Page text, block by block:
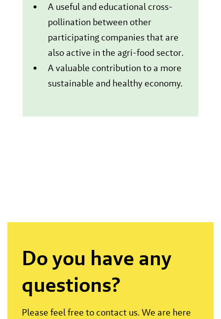
A useful and educational cross-
pollination between other
participating companies that are
also active in the agri-food sector.
A valuable contribution to a more
sustainable and healthy economy.
Do you have any
questions?
Please feel free to contact us. We are here